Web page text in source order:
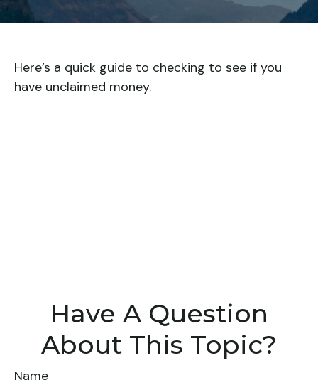
Here’s a quick guide to checking to see if you
have unclaimed money.
Have A Question
About This Topic?
Name